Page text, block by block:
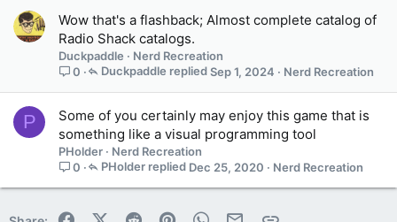
Wow that's a flashback; Almost complete catalog of
Radio Shack catalogs.
Duckpaddle
Nerd Recreation
0
Nerd Recreation
Sep 1, 2024
Duckpaddle
P
Some of you certainly may enjoy this game that is
something like a visual programming tool
PHolder
Nerd Recreation
0
Nerd Recreation
Dec 25, 2020
PHolder
FacebookX (Twitter)
Reddit PinterestWhatsApp
Email Link